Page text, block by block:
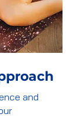
and